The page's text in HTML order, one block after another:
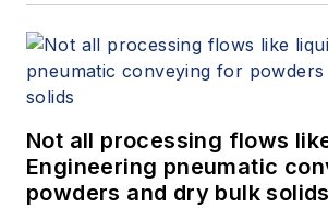
Not all processing flows
Engineering pneumatic
powders and dry bulk solids